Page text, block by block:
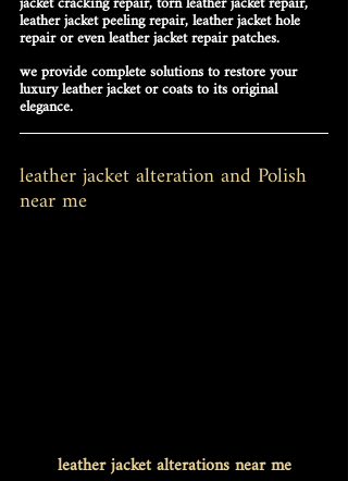
leather jacket peeling repair, leather jacket hole
repair or even leather jacket repair patches.
we provide complete solutions to restore your
luxury leather jacket or coats to its original
elegance.
leather jacket alteration and Polish
near me
leather jacket alterations near me